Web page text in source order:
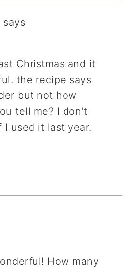
says
Christmas and it
the recipe says
but not how
tell me? I don't
I used it last year.
How many